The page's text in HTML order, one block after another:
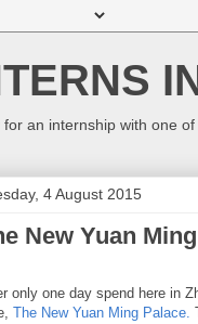
for an internship with one
4 August 2015
New Yuan
only one day spend here in
The New Yuan Ming Palace.